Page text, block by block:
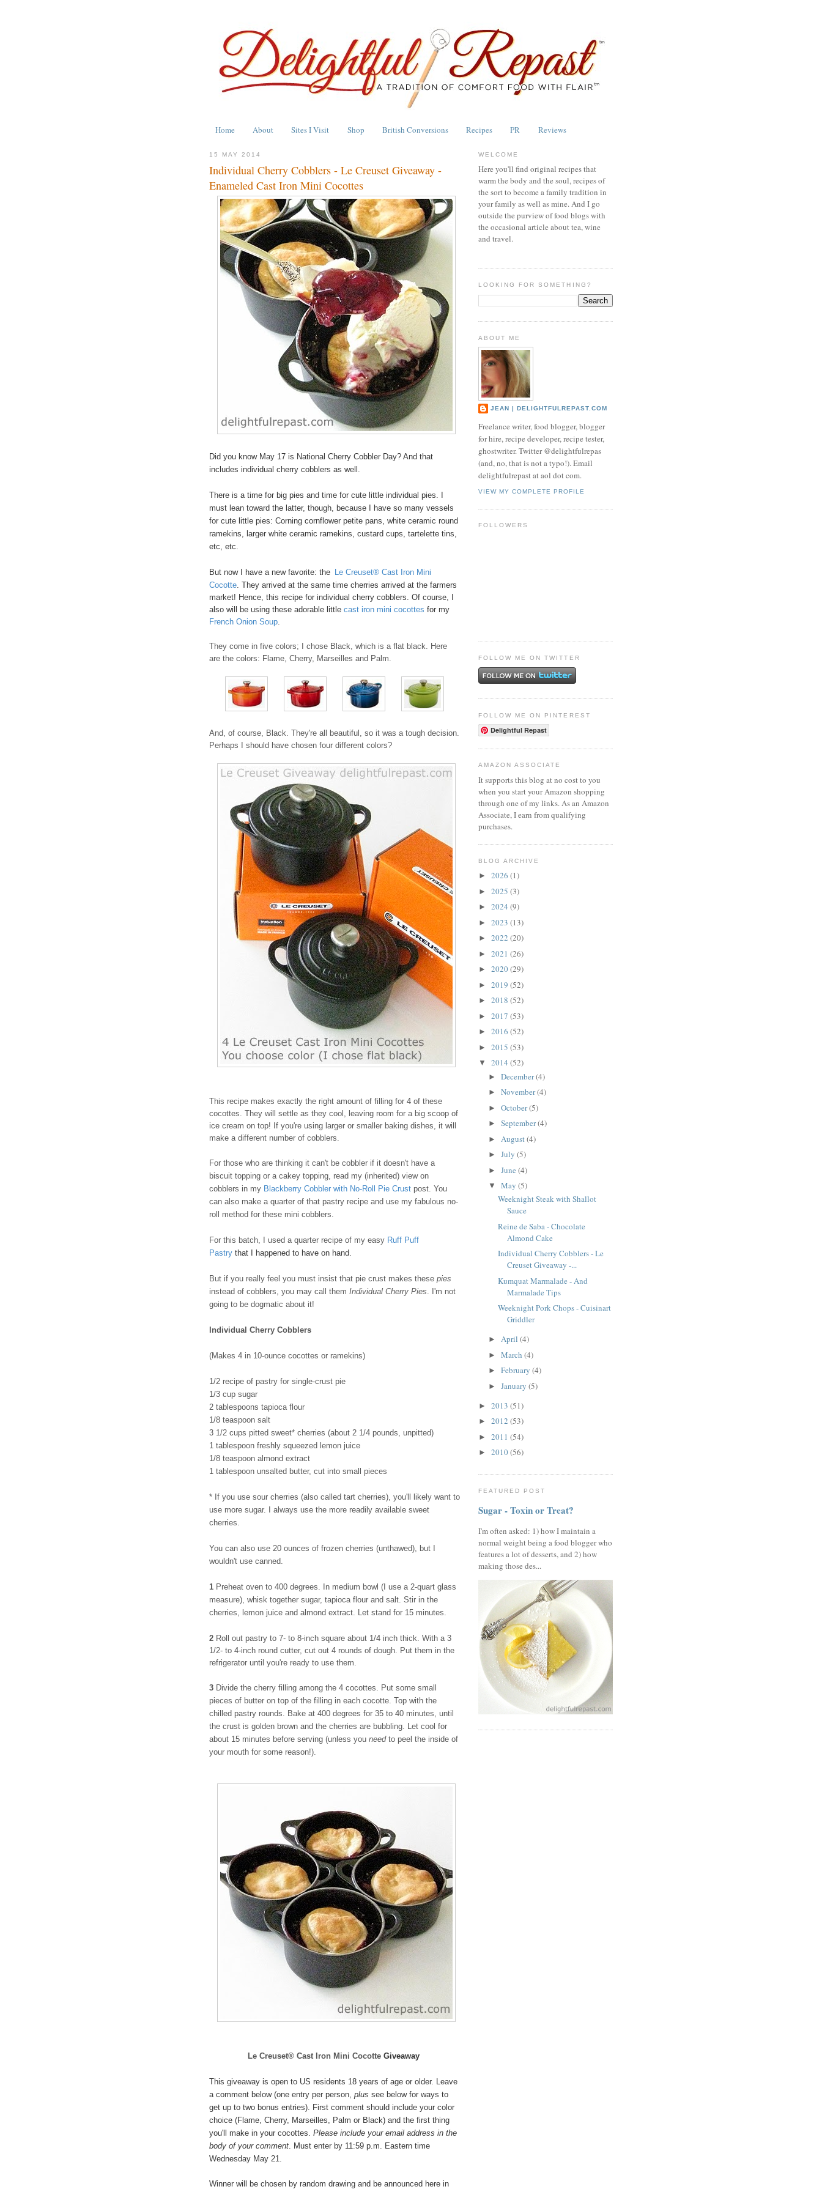
Home About Sites I Visit Shop British Conversions Recipes PR Reviews
15 MAY 2014
Individual Cherry Cobblers - Le Creuset Giveaway -
Enameled Cast Iron Mini Cocottes
Did you know May 17 is National Cherry Cobbler Day? And that
includes individual cherry cobblers as well.
There is a time for big pies and time for cute little individual pies. I
must lean toward the latter, though, because I have so many vessels
for cute little pies: Corning cornflower petite pans, white ceramic round
ramekins, larger white ceramic ramekins, custard cups, tartelette tins,
etc, etc.
But now I have a new favorite: the Le Creuset® Cast Iron Mini
Cocotte. They arrived at the same time cherries arrived at the farmers
market! Hence, this recipe for individual cherry cobblers. Of course, I
also will be using these adorable little cast iron mini cocottes for my
French Onion Soup.
They come in five colors; I chose Black, which is a flat black. Here
are the colors: Flame, Cherry, Marseilles and Palm.
And, of course, Black. They're all beautiful, so it was a tough decision.
Perhaps I should have chosen four different colors?
This recipe makes exactly the right amount of filling for 4 of these
cocottes. They will settle as they cool, leaving room for a big scoop of
ice cream on top! If you're using larger or smaller baking dishes, it will
make a different number of cobblers.
For those who are thinking it can't be cobbler if it doesn't have a
biscuit topping or a cakey topping, read my (inherited) view on
cobblers in my Blackberry Cobbler with No-Roll Pie Crust post. You
can also make a quarter of that pastry recipe and use my fabulous no-
roll method for these mini cobblers.
For this batch, I used a quarter recipe of my easy Ruff Puff
Pastry that I happened to have on hand.
But if you really feel you must insist that pie crust makes these pies
instead of cobblers, you may call them Individual Cherry Pies. I'm not
going to be dogmatic about it!
Individual Cherry Cobblers
(Makes 4 in 10-ounce cocottes or ramekins)
1/2 recipe of pastry for single-crust pie
1/3 cup sugar
2 tablespoons tapioca flour
1/8 teaspoon salt
3 1/2 cups pitted sweet* cherries (about 2 1/4 pounds, unpitted)
1 tablespoon freshly squeezed lemon juice
1/8 teaspoon almond extract
1 tablespoon unsalted butter, cut into small pieces
* If you use sour cherries (also called tart cherries), you'll likely want to
use more sugar. I always use the more readily available sweet
cherries.
You can also use 20 ounces of frozen cherries (unthawed), but I
wouldn't use canned.
1 Preheat oven to 400 degrees. In medium bowl (I use a 2-quart glass
measure), whisk together sugar, tapioca flour and salt. Stir in the
cherries, lemon juice and almond extract. Let stand for 15 minutes.
2 Roll out pastry to 7- to 8-inch square about 1/4 inch thick. With a 3
1/2- to 4-inch round cutter, cut out 4 rounds of dough. Put them in the
refrigerator until you're ready to use them.
3 Divide the cherry filling among the 4 cocottes. Put some small
pieces of butter on top of the filling in each cocotte. Top with the
chilled pastry rounds. Bake at 400 degrees for 35 to 40 minutes, until
the crust is golden brown and the cherries are bubbling. Let cool for
about 15 minutes before serving (unless you needto peel the inside of
your mouth for some reason!).
Le Creuset® Cast Iron Mini CocotteGiveaway
This giveaway is open to US residents 18 years of age or older. Leave
a comment below (one entry per person, plus see below for ways to
get up to two bonus entries). First comment should include your color
choice (Flame, Cherry, Marseilles, Palm or Black) and the first thing
you'll make in your cocottes. Please include your email address in the
body of your comment. Must enter by 11:59 p.m. Eastern time
Wednesday May 21.
Winner will be chosen by random drawing and be announced here in
WELCOME
Here you'll find original recipes that
warm the body and the soul, recipes of
the sort to become a family tradition in
your family as well as mine. And I go
outside the purview of food blogs with
the occasional article about tea, wine
and travel.
LOOKING FOR SOMETHING?
ABOUT ME
JEAN | DELIGHTFULREPAST.COM
Freelance writer, food blogger, blogger
for hire, recipe developer, recipe tester,
ghostwriter. Twitter @delightfulrepas
(and, no, that is not a typo!). Email
delightfulrepast at aol dot com.
VIEW MY COMPLETE PROFILE
FOLLOWERS
FOLLOW ME ON TWITTER
FOLLOW ME ON PINTEREST
Delightful Repast
AMAZON ASSOCIATE
It supports this blog at no cost to you
when you start your Amazon shopping
through one of my links. As an Amazon
Associate, I earn from qualifying
purchases.
BLOG ARCHIVE
► 2026 (1)
► 2025 (3)
► 2024 (9)
► 2023 (13)
► 2022 (20)
► 2021 (26)
► 2020(29)
► 2019 (52)
► 2018 (52)
► 2017 (53)
► 2016 (52)
► 2015 (53)
▼ 2014 (52)
► December(4)
► November(4)
► October(5)
► September(4)
► August(4)
► July (5)
► June (4)
▼ May (5)
Weeknight Steak with Shallot
Sauce
Reine de Saba - Chocolate
Almond Cake
Individual Cherry Cobblers - Le
Creuset Giveaway -...
Kumquat Marmalade - And
Marmalade Tips
Weeknight Pork Chops - Cuisinart
Griddler
► April (4)
► March (4)
► February (4)
► January (5)
► 2013 (51)
► 2012 (53)
► 2011 (54)
► 2010(56)
FEATURED POST
Sugar - Toxin or Treat?
I'm often asked: 1) how I maintain a
normal weight being a food blogger who
features a lot of desserts, and 2) how
making those des...